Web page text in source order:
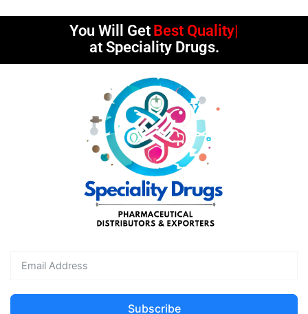
You Will Get Best Quality
at Speciality Drugs.
Subscribe